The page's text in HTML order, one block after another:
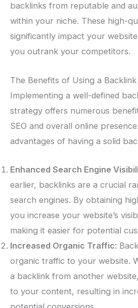
backlinks from reputable and
within your niche. These high-
significantly impact your
you outrank your competitors.
The Benefits of Using a
Implementing a well-defined
strategy offers numerous
SEO and overall online
advantages of having a solid
Enhanced Search Engine
earlier, backlinks are a crucial
search engines. By obtaining
you increase your website’s
making it easier for potential
Increased Organic Traffic:
organic traffic to your website.
a backlink from another
to your content, resulting in